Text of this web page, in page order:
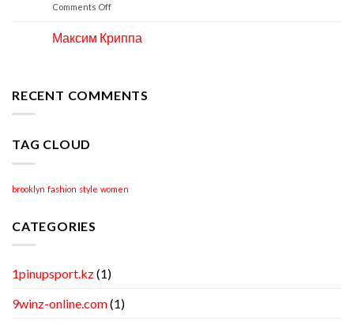
Comments Offon
Locate
Help
Максим Криппа
RECENT COMMENTS
TAG CLOUD
brooklyn fashion style women
CATEGORIES
1pinupsport.kz(1)
9winz-online.com(1)